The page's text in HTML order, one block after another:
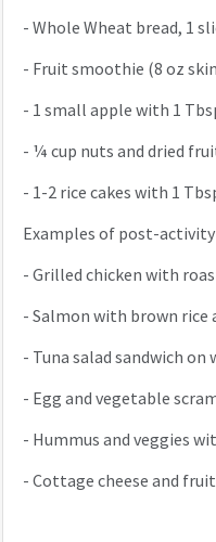
-Whole Wheat bread, 1
- Fruit smoothie (8 oz
- 1 small apple with 1
- ¼ cup nuts and dried
- 1-2 rice cakes with 1
Examples of post-activity
-Grilled chicken with
-Salmon with brown rice
- Tuna salad sandwich on
- Egg and vegetable
- Hummus and veggies
-Cottage cheese and fruit